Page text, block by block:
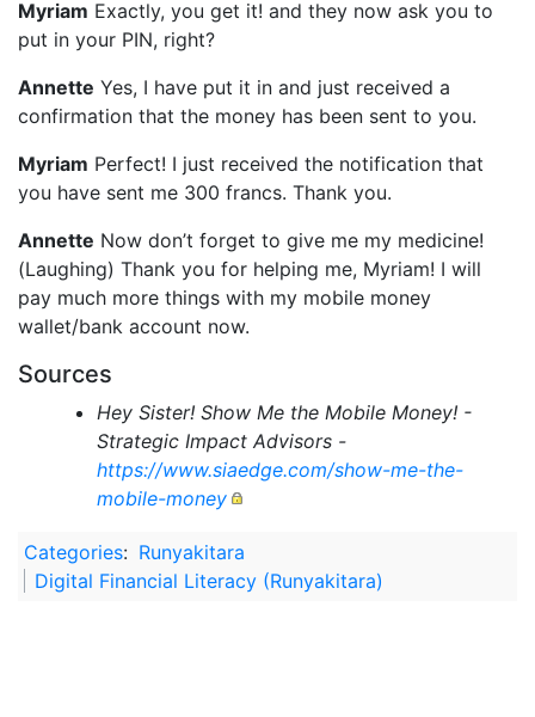
Myriam Exactly, you get it! and they now ask you to
put in your PIN, right?
Annette Yes, I have put it in and just received a
confirmation that the money has been sent to you.
Myriam Perfect! I just received the notification that
you have sent me 300 francs. Thank you.
Annette Now don’t forget to give me my medicine!
(Laughing) Thank you for helping me, Myriam! I will
pay much more things with my mobile money
wallet/bank account now.
Sources
Hey Sister! Show Me the Mobile Money! -
Strategic Impact Advisors -
https://www.siaedge.com/show-me-the-
mobile-money
Categories: Runyakitara
Digital Financial Literacy (Runyakitara)